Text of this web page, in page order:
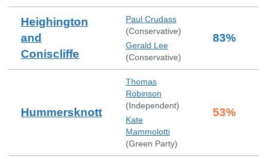
Heighington
and
Coniscliffe
Paul Crudass
(Conservative)
Gerald Lee
(Conservative)
83%
Hummersknott
Thomas
Robinson
(Independent)
Kate
Mammolotti
(Green Party)
53%